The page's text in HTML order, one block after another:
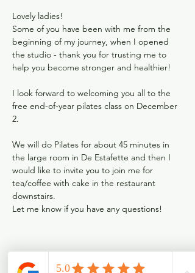
Lovely ladies!
Some of you have been with me from the
beginning of my journey, when I opened
the studio - thank you for trusting me to
help you become stronger and healthier!
I look forward to welcoming you all to the
free end-of-year pilates class on December
2.
We will do Pilates for about 45 minutes in
the large room in De Estafette and then I
would like to invite you to join me for
tea/coffee with cake in the restaurant
downstairs.
Let me know if you have any questions!